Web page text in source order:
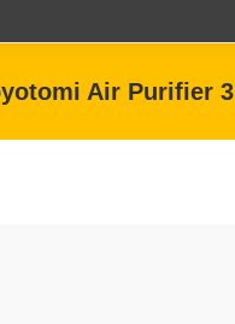
Air Purifier 3